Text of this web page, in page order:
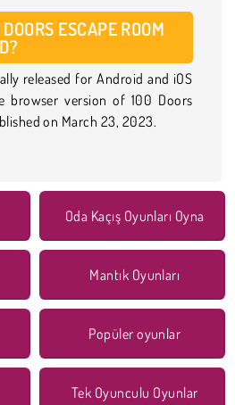
ESCAPE ROOM
released for Android and iOS
browser version of 100 Doors
on March 23, 2023.
Oda Kaçış Oyunları Oyna
Mantık Oyunları
Popüler oyunlar
Tek Oyunculu Oyunlar